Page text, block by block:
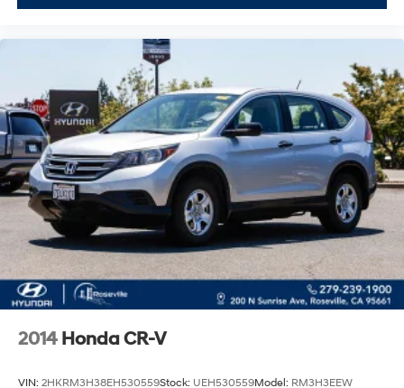
2014 Honda CR-V
VIN: 2HKRM3H38EH530559Stock: UEH530559Model: RM3H3EEW